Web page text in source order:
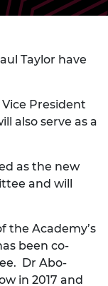
Taylor have
President
also serve as a
as the new
and will
the Academy’s
been co-
Dr Abo-
in 2017 and